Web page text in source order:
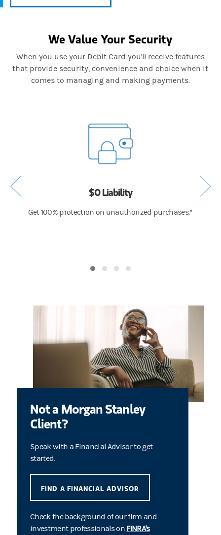
We Value Your Security
When you use your Debit Card you'll receive features
that provide security, convenience and choice when it
comes to managing and making payments.
$0 Liability
Get 100% protection on unauthorized purchases.*
Not a Morgan Stanley
Client?
Speak with a Financial Advisor to get
started.
FIND A FINANCIAL ADVISOR
Check the background of our firm and
investment professionals on FINRA's